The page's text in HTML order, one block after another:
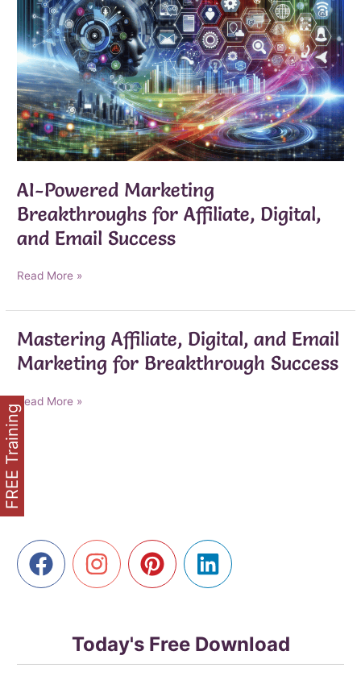
Success
AI-Powered Marketing
Breakthroughs for Affiliate, Digital,
and Email Success
AI-
Marketing
for
Affiliate,
and
Email
Success
Read More »
Mastering Affiliate, Digital, and Email
Marketing for Breakthrough Success
Mastering
Affiliate,
Digital,
and
Email
Marketing
for
Success
Read More »
Today's Free Download
FREE Training